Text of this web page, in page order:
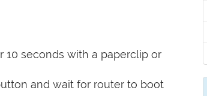
10 seconds with a paperclip or
and wait for router to boot